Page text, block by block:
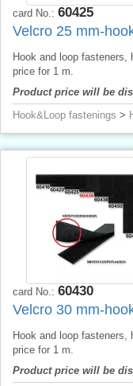
card No.: 60425
Velcro 25 mm-
Hook and loop fasteners,
price for 1 m.
Product price will be
Hook&Loop fastenings >
card No.: 60430
Velcro 30 mm-
Hook and loop fasteners,
price for 1 m.
Product price will be